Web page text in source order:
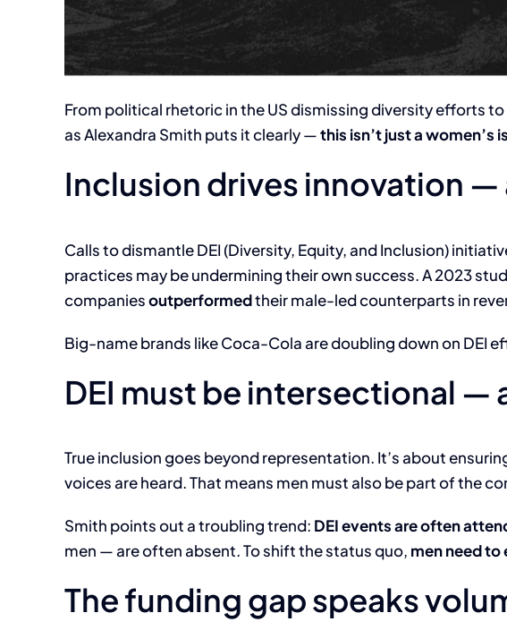
From political rhetoric in the US dismissing diversity efforts
as Alexandra Smith puts it clearly —this isn’t just a women’s
Inclusion drives innovation
Calls to dismantle DEI (Diversity, Equity, and Inclusion)
practices may be undermining their own success. A 2023
companiesoutperformedtheir male-led counterparts in
Big-name brands like Coca-Cola are doubling down on DEI
DEI must be intersectional —
True inclusion goes beyond representation. It’s about
voices are heard. That means men must also be part of the
Smith points out a troubling trend: DEI events are often
men — are often absent. To shift the status quo, men need to
The funding gap speaks